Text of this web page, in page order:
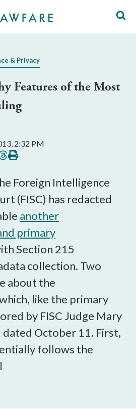
& Privacy
Features of the Most
2:32 PM
on
Print
this
Foreign Intelligence
(FISC) has redacted
another
primary
Section 215
collection. Two
about the
like the primary
by FISC Judge Mary
dated October 11. First,
follows the